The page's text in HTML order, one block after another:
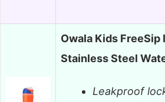
Owala Kids FreeSip
Stainless Steel
Leakproof